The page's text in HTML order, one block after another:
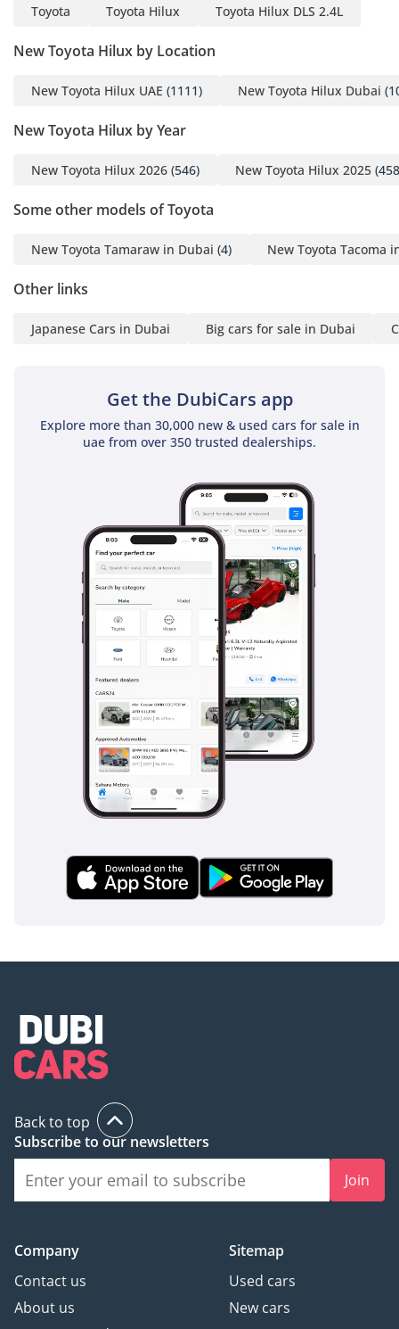
Toyota Toyota Hilux Toyota Hilux DLS 2.4L
New Toyota Hilux by Location
New Toyota Hilux UAE (1111) New Toyota Hilux Dubai
New Toyota Hilux by Year
New Toyota Hilux 2026 (546) New Toyota Hilux 2025
Some other models of Toyota
New Toyota Tamaraw in Dubai (4) New Toyota Tacoma
Other links
Japanese Cars in Dubai Big cars for sale in Dubai
Get the DubiCars app
Explore more than 30,000 new & used cars for sale in
uae from over 350 trusted dealerships.
Back to top
Subscribe to our newsletters
Join
Company
Contact us
About us
Sitemap
Used cars
New cars